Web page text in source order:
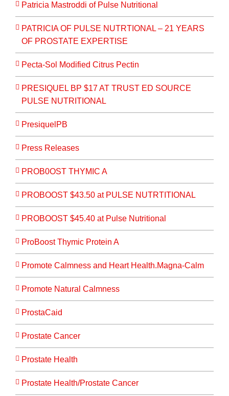
Patricia Mastroddi of Pulse Nutritional
PATRICIA OF PULSE NUTRTIONAL – 21 YEARS
OF PROSTATE EXPERTISE
Pecta-Sol Modified Citrus Pectin
PRESIQUEL BP $17 AT TRUST ED SOURCE
PULSE NUTRITIONAL
PresiquelPB
Press Releases
PROB0OST THYMIC A
PROBOOST $43.50 at PULSE NUTRTITIONAL
PROBOOST $45.40 at Pulse Nutritional
ProBoost Thymic Protein A
Promote Calmness and Heart Health.Magna-Calm
Promote Natural Calmness
ProstaCaid
Prostate Cancer
Prostate Health
Prostate Health/Prostate Cancer